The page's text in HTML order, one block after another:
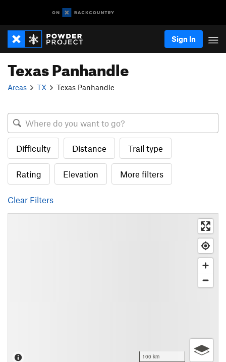
Sign In
Texas Panhandle
Areas TX Texas Panhandle
Difficulty Distance Trail type
Rating Elevation More filters
Clear Filters
100 km